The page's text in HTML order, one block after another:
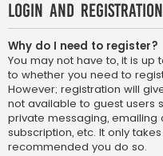
Login and
Why do I need to register?
You may not have to, it is
to whether you need to
However; registration will
not available to guest users
private messaging, emailing
subscription, etc. It only
recommended you do so.